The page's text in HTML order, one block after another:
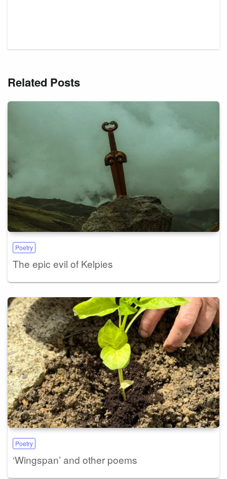
Related Posts
Poetry
The epic evil of Kelpies
Poetry
‘Wingspan’ and other poems